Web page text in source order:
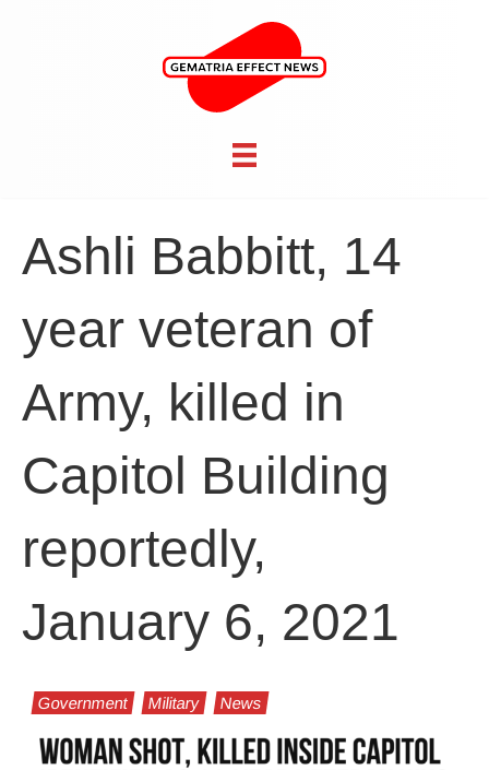
Ashli Babbitt, 14
year veteran of
Army, killed in
Capitol Building
reportedly,
January 6, 2021
Government Military News